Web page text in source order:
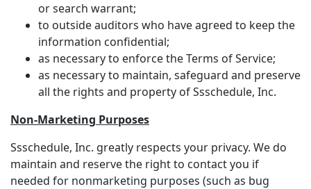
or search warrant;
to outside auditors who have agreed to keep the
information confidential;
as necessary to enforce the Terms of Service;
as necessary to maintain, safeguard and preserve
all the rights and property of Ssschedule, Inc.
Non-Marketing Purposes
Ssschedule, Inc. greatly respects your privacy. We do
maintain and reserve the right to contact you if
needed for nonmarketing purposes (such as bug